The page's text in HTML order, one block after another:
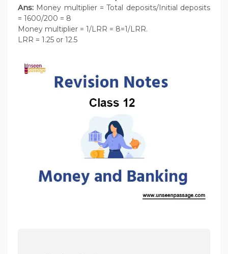
Ans: Money multiplier = Total deposits/Initial deposits
= 1600/200 = 8
Money multiplier = 1/LRR = 8=1/LRR.
LRR = 1.25 or 12.5